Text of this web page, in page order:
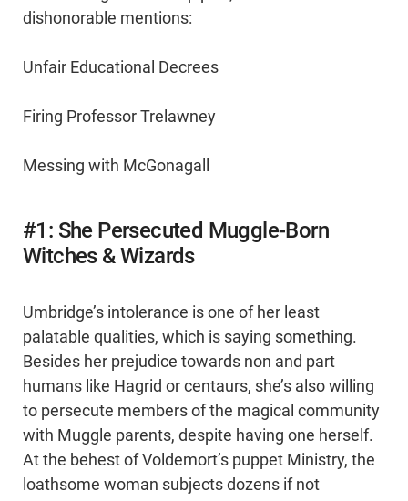
dishonorable mentions:
Unfair Educational Decrees
Firing Professor Trelawney
Messing with McGonagall
#1: She Persecuted Muggle-Born
Witches & Wizards
Umbridge’s intolerance is one of her least
palatable qualities, which is saying something.
Besides her prejudice towards non and part
humans like Hagrid or centaurs, she’s also willing
to persecute members of the magical community
with Muggle parents, despite having one herself.
At the behest of Voldemort’s puppet Ministry, the
loathsome woman subjects dozens if not